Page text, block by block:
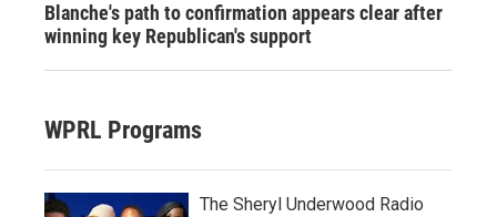
Blanche's path to confirmation appears clear after
winning key Republican's support
WPRL Programs
The Sheryl Underwood Radio